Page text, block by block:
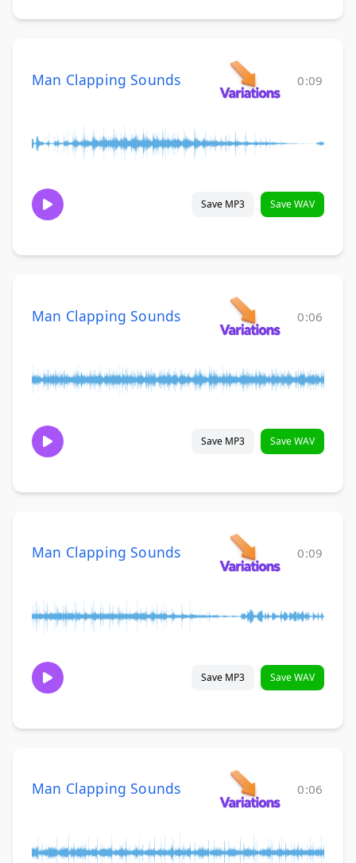
Man Clapping Sounds 0:09
Save MP3 Save WAV
Man Clapping Sounds 0:06
Save MP3 Save WAV
Man Clapping Sounds 0:09
Save MP3 Save WAV
Man Clapping Sounds 0:06